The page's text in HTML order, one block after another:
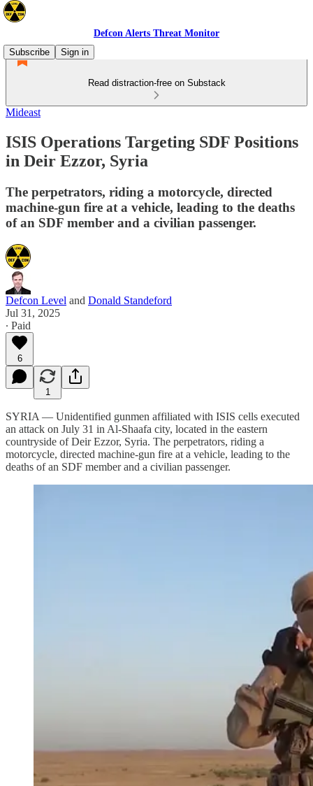
Defcon Alerts Threat Monitor
Subscribe
Sign in
Read distraction-free on Substack
Mideast
ISIS Operations Targeting SDF Positions
in Deir Ezzor, Syria
The perpetrators, riding a motorcycle, directed
machine-gun fire at a vehicle, leading to the deaths
of an SDF member and a civilian passenger.
Defcon Level and Donald Standeford
Jul 31, 2025
∙ Paid
6
1
SYRIA — Unidentified gunmen affiliated with ISIS cells executed
an attack on July 31 in Al-Shaafa city, located in the eastern
countryside of Deir Ezzor, Syria. The perpetrators, riding a
motorcycle, directed machine-gun fire at a vehicle, leading to the
deaths of an SDF member and a civilian passenger.